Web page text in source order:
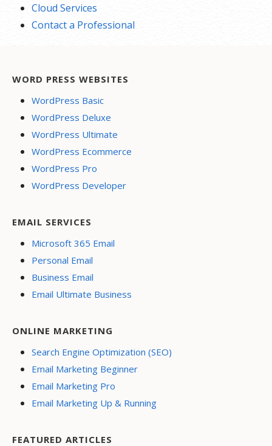
Cloud Services
Contact a Professional
WORD PRESS WEBSITES
WordPress Basic
WordPress Deluxe
WordPress Ultimate
WordPress Ecommerce
WordPress Pro
WordPress Developer
EMAIL SERVICES
Microsoft 365 Email
Personal Email
Business Email
Email Ultimate Business
ONLINE MARKETING
Search Engine Optimization (SEO)
Email Marketing Beginner
Email Marketing Pro
Email Marketing Up & Running
FEATURED ARTICLES